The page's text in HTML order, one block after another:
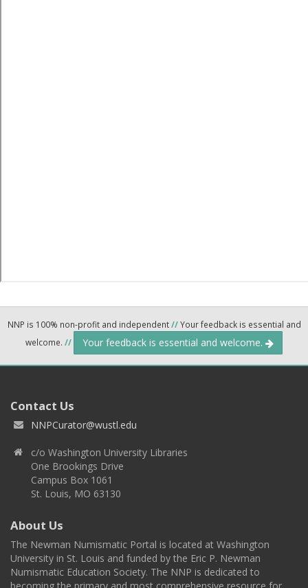
NNP is 100% non-profit and independent//Your feedback is essential and
welcome. // Your feedback is essential and welcome.
Contact Us
NNPCurator@wustl.edu
c/o Washington University Libraries
One Brookings Drive
Campus Box 1061
St. Louis, MO 63130
About Us
The Newman Numismatic Portal is located at Washington
University in St. Louis and funded by the Eric P. Newman
Numismatic Education Society. The NNP is dedicated to
becoming the primary and most comprehensive resource for